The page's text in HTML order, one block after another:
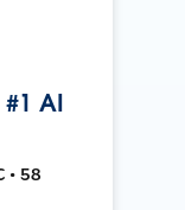
AI
• 58